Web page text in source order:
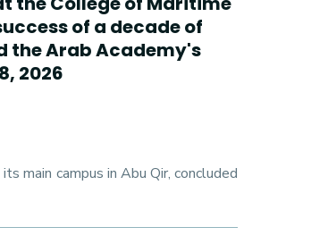
of a decade of
the Arab Academy's
2026
main campus in Abu Qir, concluded